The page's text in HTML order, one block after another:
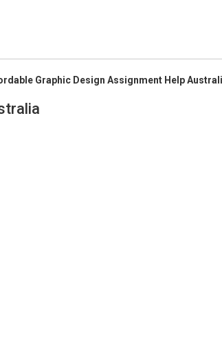
Graphic Design Assignment Help